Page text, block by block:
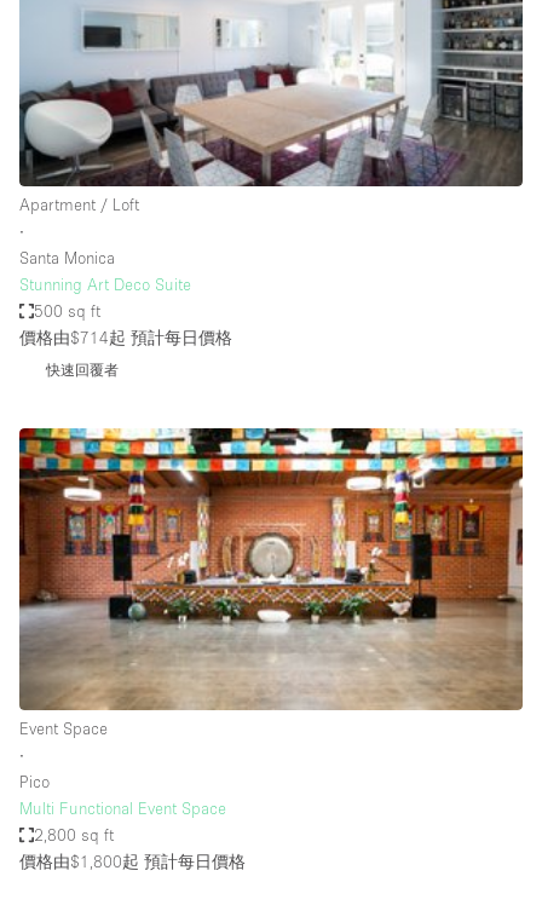
Air Conditioning
Animals Friendly
Bar
Bathroom
Car Display
Counters
Daylight
Electricity
Fitting Rooms
Furniture
Garden
Garment Rack
Ground Floor
Handicap Accessible
Haussmann Style
Internet
Kitchen
Apartment / Loft
∙
Santa Monica
Stunning Art Deco Suite
500 sq ft
價格由$714起 預計每日價格
快速回覆者
Event Space
∙
Pico
Multi Functional Event Space
2,800 sq ft
價格由$1,800起 預計每日價格